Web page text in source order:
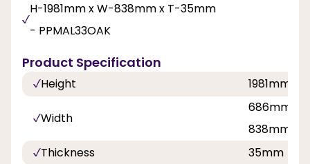
H-1981mm x W-838mm x T-35mm
- PPMAL33OAK
Product Specification
Height 1981mm,
Width
686mm,
838mm
Thickness
35mm